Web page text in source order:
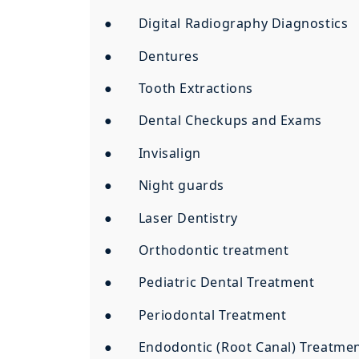
● Digital Radiography Diagnostics
● Dentures
● Tooth Extractions
● Dental Checkups and Exams
● Invisalign
● Night guards
● Laser Dentistry
● Orthodontic treatment
● Pediatric Dental Treatment
● Periodontal Treatment
● Endodontic (Root Canal)